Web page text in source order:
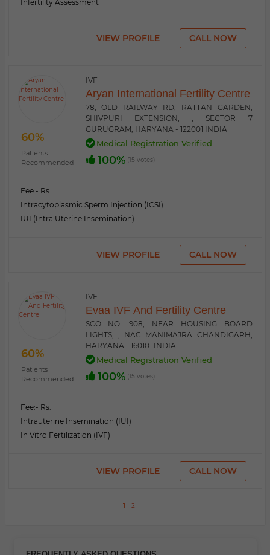
Infertility Assessment
VIEW PROFILE CALL NOW
60%
Patients
Recommended
IVF
Aryan International Fertility Centre
78, OLD RAILWAY RD, RATTAN GARDEN,
SHIVPURI EXTENSION, , SECTOR 7
GURUGRAM, HARYANA - 122001 INDIA
Medical Registration Verified
100% (15 votes)
Fee:- Rs.
Intracytoplasmic Sperm Injection (ICSI)
IUI (Intra Uterine Insemination)
VIEW PROFILE CALL NOW
60%
Patients
Recommended
IVF
Evaa IVF And Fertility Centre
SCO NO. 908, NEAR HOUSING BOARD
LIGHTS, , NAC MANIMAJRA CHANDIGARH,
HARYANA - 160101 INDIA
Medical Registration Verified
100% (15 votes)
Fee:- Rs.
Intrauterine Insemination (IUI)
In Vitro Fertilization (IVF)
VIEW PROFILE CALL NOW
1 2